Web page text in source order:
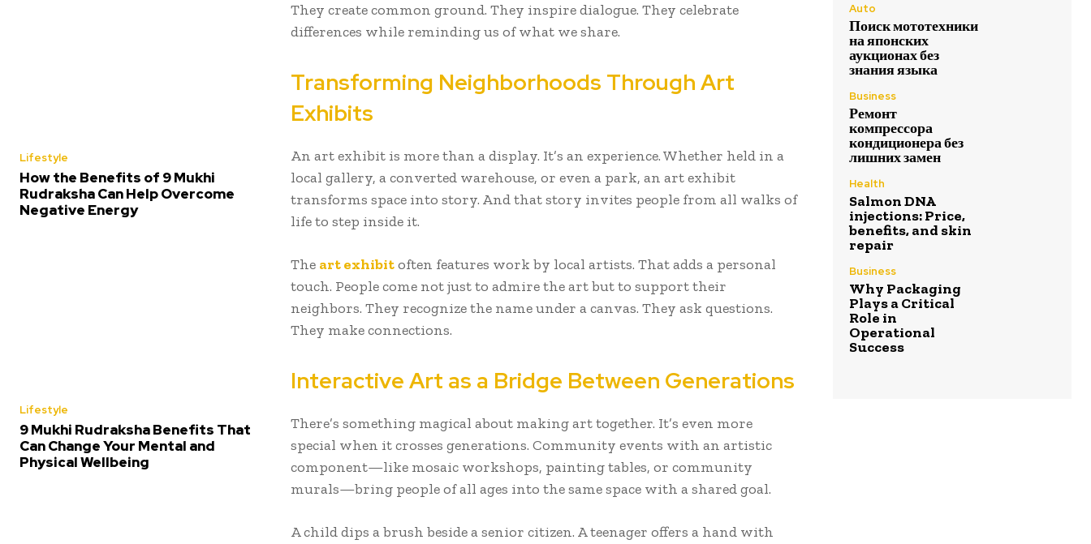
Lifestyle
How the Benefits of 9 Mukhi
Rudraksha Can Help Overcome
Negative Energy
Lifestyle
9 Mukhi Rudraksha Benefits That
Can Change Your Mental and
Physical Wellbeing
They create common ground. They inspire dialogue. They celebrate
differences while reminding us of what we share.
Transforming Neighborhoods Through Art
Exhibits
An art exhibit is more than a display. It’s an experience. Whether held in a
local gallery, a converted warehouse, or even a park, an art exhibit
transforms space into story. And that story invites people from all walks of
life to step inside it.
The art exhibitoften features work by local artists. That adds a personal
touch. People come not just to admire the art but to support their
neighbors. They recognize the name under a canvas. They ask questions.
They make connections.
Interactive Art as a Bridge Between Generations
There’s something magical about making art together. It’s even more
special when it crosses generations. Community events with an artistic
component—like mosaic workshops, painting tables, or community
murals—bring people of all ages into the same space with a shared goal.
A child dips a brush beside a senior citizen. A teenager offers a hand with
Auto
Поиск мототехники
на японских
аукционах без
знания языка
Business
Ремонт
компрессора
кондиционера без
лишних замен
Health
Salmon DNA
injections: Price,
benefits, and skin
repair
Business
Why Packaging
Plays a Critical
Role in
Operational
Success